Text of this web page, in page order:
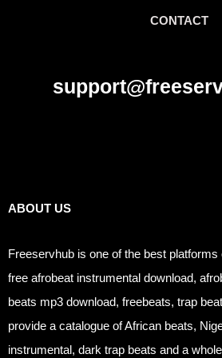
CONTACT
ABOUT US
Freeservhub is one of the best
free afrobeat instrumental download,
beats mp3 download, freebeats, trap
provide a catalogue of African beats,
instrumental, dark trap beats and a